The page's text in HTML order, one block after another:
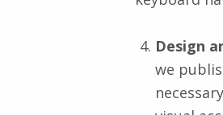
Design
we